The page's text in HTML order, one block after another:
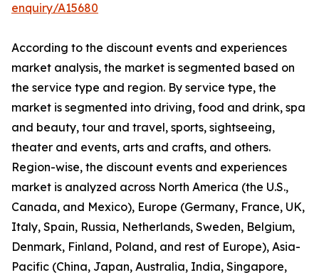
enquiry/A15680
According to the discount events and experiences
market analysis, the market is segmented based on
the service type and region. By service type, the
market is segmented into driving, food and drink, spa
and beauty, tour and travel, sports, sightseeing,
theater and events, arts and crafts, and others.
Region-wise, the discount events and experiences
market is analyzed across North America (the U.S.,
Canada, and Mexico), Europe (Germany, France, UK,
Italy, Spain, Russia, Netherlands, Sweden, Belgium,
Denmark, Finland, Poland, and rest of Europe), Asia-
Pacific (China, Japan, Australia, India, Singapore,